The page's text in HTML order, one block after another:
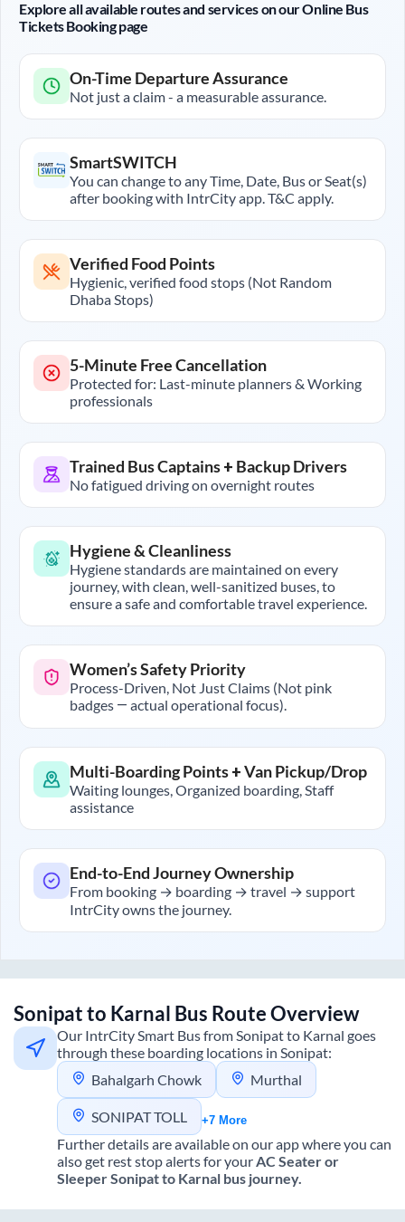
Explore all available routes and services on our Online Bus
Tickets Booking page
On-Time Departure Assurance
Not just a claim - a measurable assurance.
SmartSWITCH
You can change to any Time, Date, Bus or Seat(s)
after booking with IntrCity app. T&C apply.
Verified Food Points
Hygienic, verified food stops (Not Random
Dhaba Stops)
5-Minute Free Cancellation
Protected for: Last-minute planners & Working
professionals
Trained Bus Captains + Backup Drivers
No fatigued driving on overnight routes
Hygiene & Cleanliness
Hygiene standards are maintained on every
journey, with clean, well-sanitized buses, to
ensure a safe and comfortable travel experience.
Women’s Safety Priority
Process-Driven, Not Just Claims (Not pink
badges — actual operational focus).
Multi-Boarding Points + Van Pickup/Drop
Waiting lounges, Organized boarding, Staff
assistance
End-to-End Journey Ownership
From booking → boarding → travel → support
IntrCity owns the journey.
Sonipatto Karnal Bus Route Overview
Our IntrCity Smart Bus fromSonipatto Karnal goes
through these boarding locations in Sonipat:
Bahalgarh Chowk
Murthal
SONIPAT TOLL +7 More
Further details are available on our app where you can
also get rest stop alerts for yourAC Seater or
SleeperSonipatto Karnal bus journey.